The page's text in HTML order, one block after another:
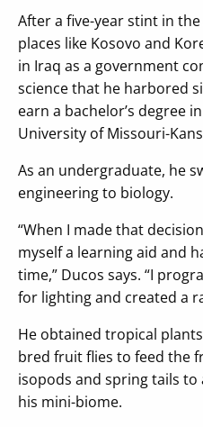
After a five-year stint in
places like Kosovo and
in Iraq as a government
science that he harbored
earn a bachelor’s degree
University of Missouri-
As an undergraduate, he
engineering to biology.
“When I made that
myself a learning aid and
time,” Ducos says. “I
for lighting and created a
He obtained tropical
bred fruit flies to feed the
isopods and spring tails to
his mini-biome.